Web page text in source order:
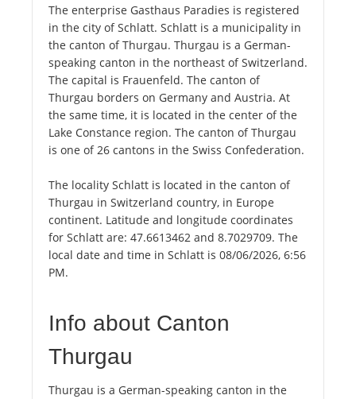
The enterprise Gasthaus Paradies is registered
in the city of Schlatt. Schlatt is a municipality in
the canton of Thurgau. Thurgau is a German-
speaking canton in the northeast of Switzerland.
The capital is Frauenfeld. The canton of
Thurgau borders on Germany and Austria. At
the same time, it is located in the center of the
Lake Constance region. The canton of Thurgau
is one of 26 cantons in the Swiss Confederation.
The locality Schlatt is located in the canton of
Thurgau in Switzerland country, in Europe
continent. Latitude and longitude coordinates
for Schlatt are: 47.6613462 and 8.7029709. The
local date and time in Schlatt is 08/06/2026, 6:56
PM.
Info about Canton
Thurgau
Thurgau is a German-speaking canton in the